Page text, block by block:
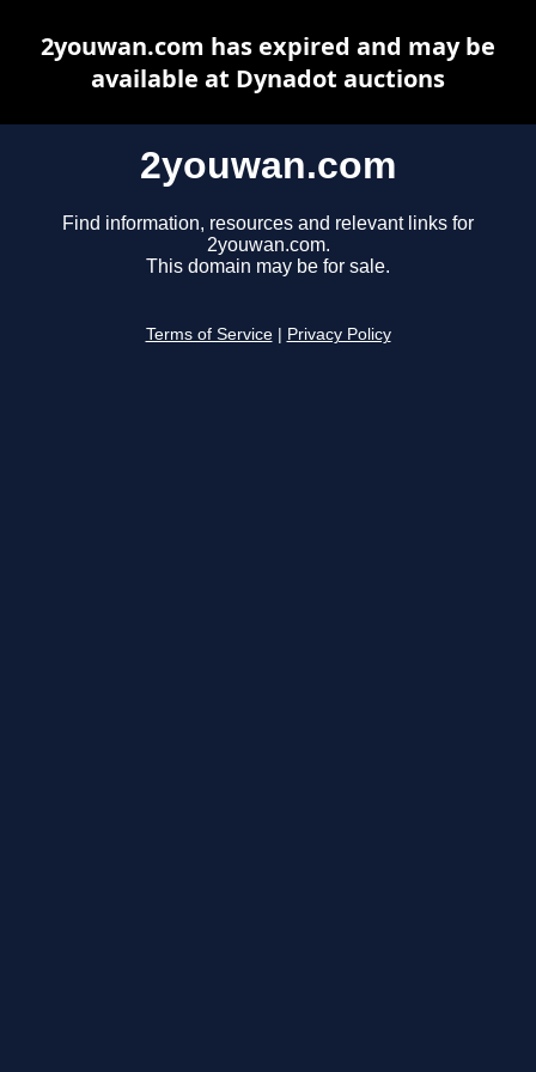
2youwan.com
Find information, resources and relevant links for
2youwan.com.
This domain may be for sale.
Terms of Service Privacy Policy
2youwan.com has expired and may be
available at Dynadot auctions